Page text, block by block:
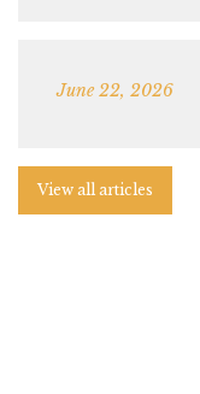
June 22, 2026
View all articles